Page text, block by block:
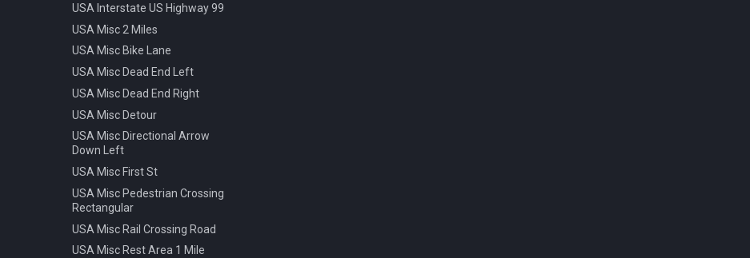
Warning Children
Warning Construction
Warning Double Turn
Warning Incline 12
Warning Narrowing
Warning Pedestrian Crossing
USA Interstate US Highway 99
USA Misc 2 Miles
USA Misc Bike Lane
USA Misc Dead End Left
USA Misc Dead End Right
USA Misc Detour
USA Misc Directional Arrow
Down Left
USA Misc First St
USA Misc Pedestrian Crossing
Rectangular
USA Misc Rail Crossing Road
USA Misc Rest Area 1 Mile